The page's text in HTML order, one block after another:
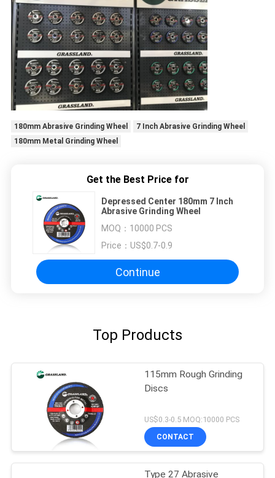
180mm Abrasive Grinding Wheel
7 Inch Abrasive Grinding Wheel
180mm Metal Grinding Wheel
Get the Best Price for
Depressed Center 180mm 7 Inch
Abrasive Grinding Wheel
MOQ： 10000 PCS
Price： US$0.7-0.9
Continue
Top Products
115mm Rough Grinding
Discs
US$0.3-0.5 MOQ:10000 PCS
CONTACT
Type 27 Abrasive